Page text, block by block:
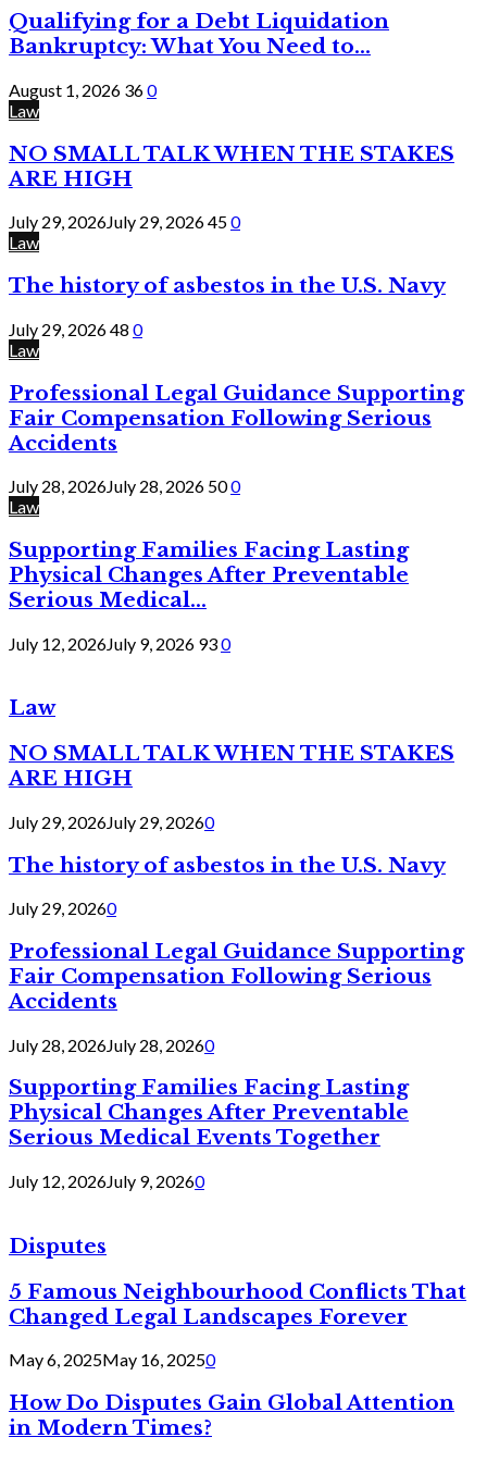
Qualifying for a Debt Liquidation
Bankruptcy: What You Need to...
August 1, 2026 360
Law
NO SMALL TALK WHEN THE STAKES
ARE HIGH
July 29, 2026July 29, 2026450
Law
The history of asbestos in the U.S. Navy
July 29, 202648 0
Law
Professional Legal Guidance Supporting
Fair Compensation Following Serious
Accidents
July 28, 2026July 28, 2026 500
Law
Supporting Families Facing Lasting
Physical Changes After Preventable
Serious Medical...
July 12, 2026July 9, 2026 930
Law
NO SMALL TALK WHEN THE STAKES
ARE HIGH
July 29, 2026July 29, 20260
The history of asbestos in the U.S. Navy
July 29, 20260
Professional Legal Guidance Supporting
Fair Compensation Following Serious
Accidents
July 28, 2026July 28, 20260
Supporting Families Facing Lasting
Physical Changes After Preventable
Serious Medical Events Together
July 12, 2026July 9, 20260
Disputes
5 Famous Neighbourhood Conflicts That
Changed Legal Landscapes Forever
May 6, 2025May 16, 20250
How Do Disputes Gain Global Attention
in Modern Times?